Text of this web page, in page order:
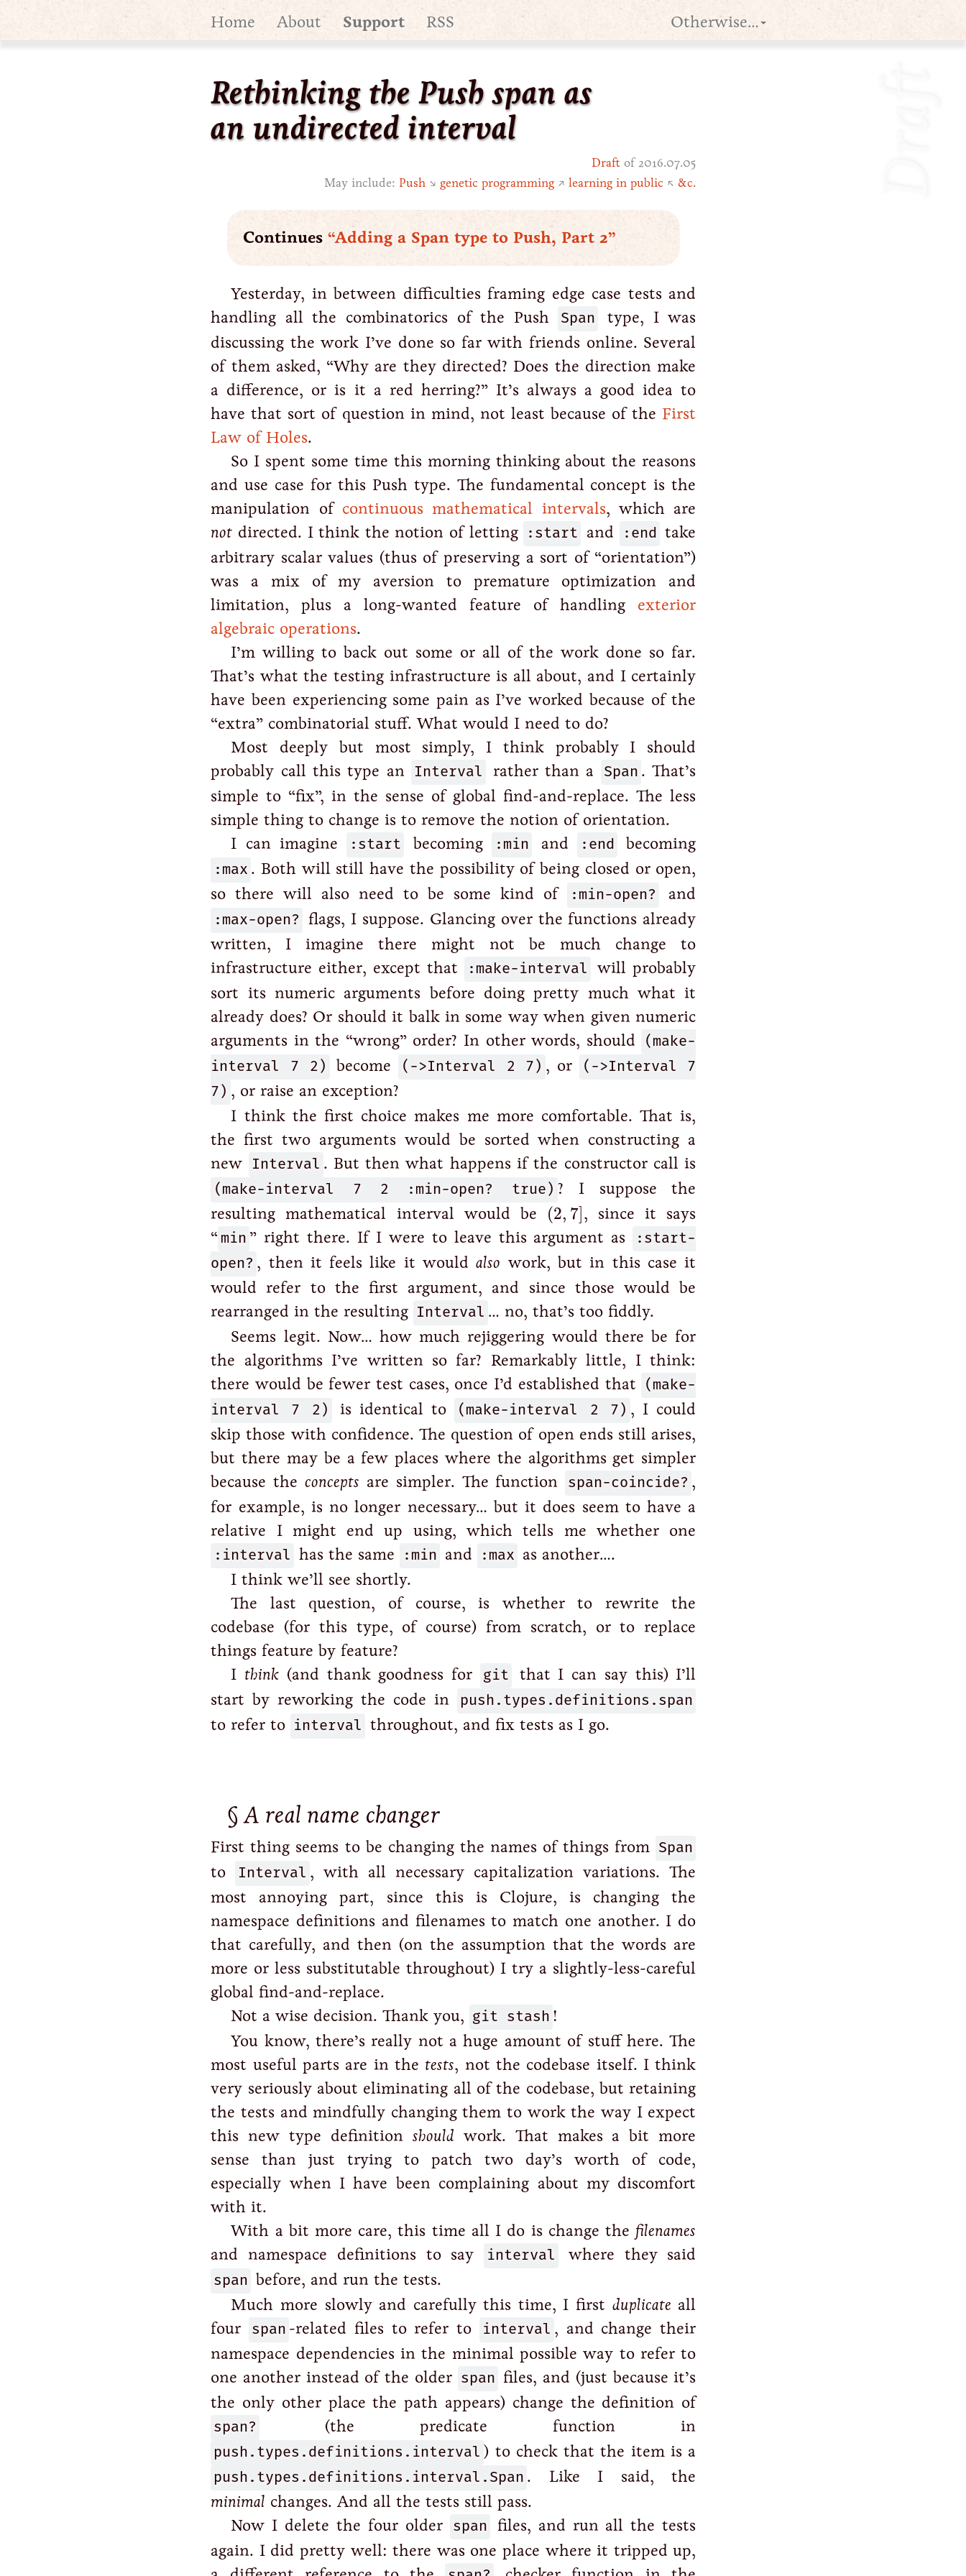
Home About Support RSS Otherwise…
Rethinking the Push span as
an undirected interval
Draft of 2016.07.05
May include: Push ↘ genetic programming ↗learning in public ↖&c.
Continues“Adding a Span type to Push, Part 2”
Yesterday, in between difficulties framing edge case tests and
handling all the combinatorics of the Push
Span
type, I was
discussing the work I’ve done so far with friends online. Several
of them asked, “Why are they directed? Does the direction make
a difference, or is it a red herring?” It’s always a good idea to
have that sort of question in mind, not least because of the First
Law of Holes.
So I spent some time this morning thinking about the reasons
and use case for this Push type. The fundamental concept is the
manipulation of continuous mathematical intervals, which are
not directed. I think the notion of letting :start and :end take
arbitrary scalar values (thus of preserving a sort of “orientation”)
was a mix of my aversion to premature optimization and
limitation, plus a long-wanted feature of handling exterior
algebraic operations.
I’m willing to back out some or all of the work done so far.
That’s what the testing infrastructure is all about, and I certainly
have been experiencing some pain as I’ve worked because of the
“extra” combinatorial stuff. What would I need to do?
Most deeply but most simply, I think probably I should
probably call this type an Interval rather than a Span . That’s
simple to “fix”, in the sense of global find-and-replace. The less
simple thing to change is to remove the notion of orientation.
I can imagine
:start becoming :min and :end becoming
:max . Both will still have the possibility of being closed or open,
so there will also need to be some kind of
:min-open? and
:max-open? flags, I suppose. Glancing over the functions already
written, I imagine there might not be much change to
infrastructure either, except that
:make-interval will probably
sort its numeric arguments before doing pretty much what it
already does? Or should it balk in some way when given numeric
arguments in the “wrong” order? In other words, should (make-
interval 7 2) become (->Interval 2 7) , or
(->Interval 7
7) , or raise an exception?
I think the first choice makes me more comfortable. That is,
the first two arguments would be sorted when constructing a
new Interval . But then what happens if the constructor call is
(make-interval 7 2 :min-open? true) ? I suppose the
resulting mathematical interval would be (2, 7]
(2, 7] , since it says
“min ” right there. If I were to leave this argument as
:start-
open? , then it feels like it wouldalso work, but in this case it
would refer to the first argument, and since those would be
rearranged in the resulting Interval … no, that’s too fiddly.
Seems legit. Now… how much rejiggering would there be for
the algorithms I’ve written so far? Remarkably little, I think:
there would be fewer test cases, once I’d established that (make-
interval 7 2)
is identical to (make-interval 2 7) , I could
skip those with confidence. The question of open ends still arises,
but there may be a few places where the algorithms get simpler
because the concepts are simpler. The function span-coincide? ,
for example, is no longer necessary… but it does seem to have a
relative I might end up using, which tells me whether one
:interval has the same :min and :max as another….
I think we’ll see shortly.
The last question, of course, is whether to rewrite the
codebase (for this type, of course) from scratch, or to replace
things feature by feature?
I think (and thank goodness for git that I can say this) I’ll
start by reworking the code in
push.types.definitions.span
to refer to interval throughout, and fix tests as I go.
A real name changer
First thing seems to be changing the names of things from Span
to Interval , with all necessary capitalization variations. The
most annoying part, since this is Clojure, is changing the
namespace definitions and filenames to match one another. I do
that carefully, and then (on the assumption that the words are
more or less substitutable throughout) I try a slightly-less-careful
global find-and-replace.
Not a wise decision. Thank you, git stash !
You know, there’s really not a huge amount of stuff here. The
most useful parts are in the tests, not the codebase itself. I think
very seriously about eliminating all of the codebase, but retaining
the tests and mindfully changing them to work the way I expect
this new type definition should work. That makes a bit more
sense than just trying to patch two day’s worth of code,
especially when I have been complaining about my discomfort
with it.
With a bit more care, this time all I do is change the filenames
and namespace definitions to say
interval where they said
span before, and run the tests.
Much more slowly and carefully this time, I first duplicate all
four span -related files to refer to interval , and change their
namespace dependencies in the minimal possible way to refer to
one another instead of the older span files, and (just because it’s
the only other place the path appears) change the definition of
span? (the predicate function in
push.types.definitions.interval ) to check that the item is a
push.types.definitions.interval.Span . Like I said, the
minimal changes. And all the tests still pass.
Now I delete the four older span files, and run all the tests
again. I did pretty well: there was one place where it tripped up,